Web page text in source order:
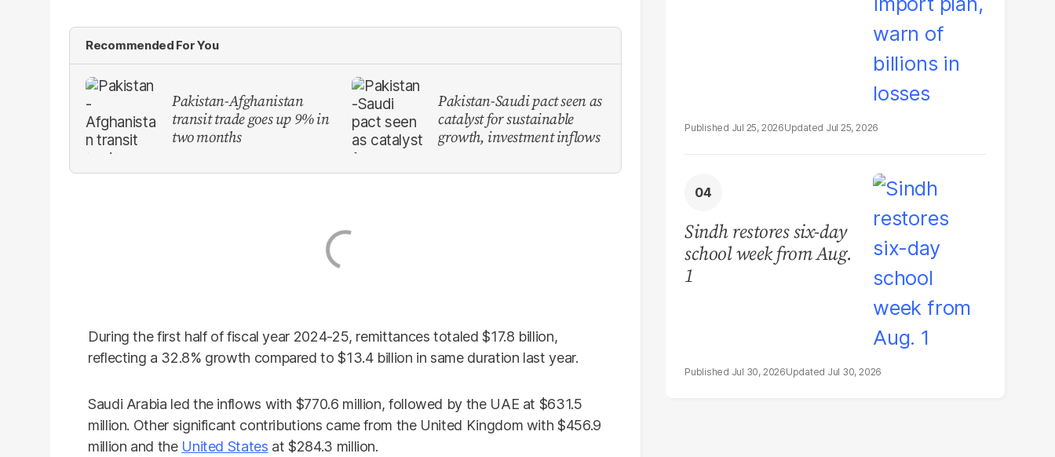
Recommended For You
Pakistan-Afghanistan
transit trade goes up 9% in
two months
Pakistan-Saudi pact seen as
catalyst for sustainable
growth, investment inflows
During the first half of fiscal year 2024-25, remittances totaled $17.8 billion,
reflecting a 32.8% growth compared to $13.4 billion in same duration last year.
Saudi Arabia led the inflows with $770.6 million, followed by the UAE at $631.5
million. Other significant contributions came from the United Kingdom with $456.9
million and the United States at $284.3 million.
Jul 25, 2026 Jul 25, 2026
Sindh restores six-day
school week from Aug.
1
Jul 30, 2026 Jul 30, 2026